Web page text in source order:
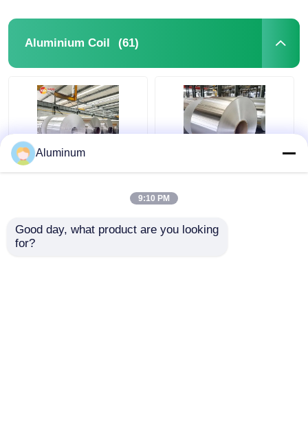
Aluminium Coil (61)
For Waterproof Stairs
Aluminum Flashing
Coil 3003 100mm–
2600mm Width
Aluminum
9:10 PM
Good day, what product are you looking
for?